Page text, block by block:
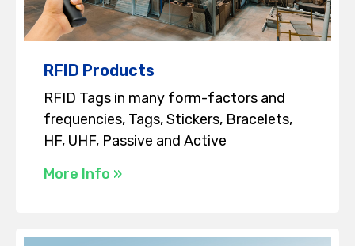
RFID Products
RFID Tags in many form-factors and
frequencies, Tags, Stickers, Bracelets,
HF, UHF, Passive and Active
More Info »